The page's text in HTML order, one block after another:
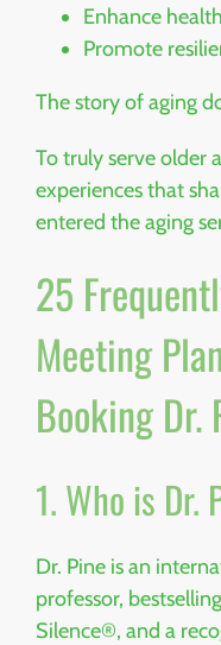
Enhance
Promote
The story of aging
To truly serve older
experiences that
entered the aging
25
Meeting
Booking Dr.
1. Who is Dr.
Dr. Pine is an
professor,
Silence®, and a